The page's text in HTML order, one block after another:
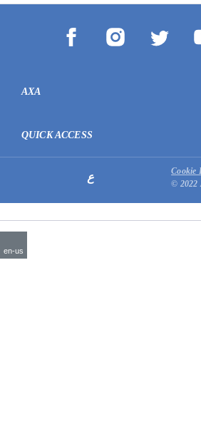
Protection Life Protect
AXA
QUICK ACCESS
Cookie
© 2022
en-us